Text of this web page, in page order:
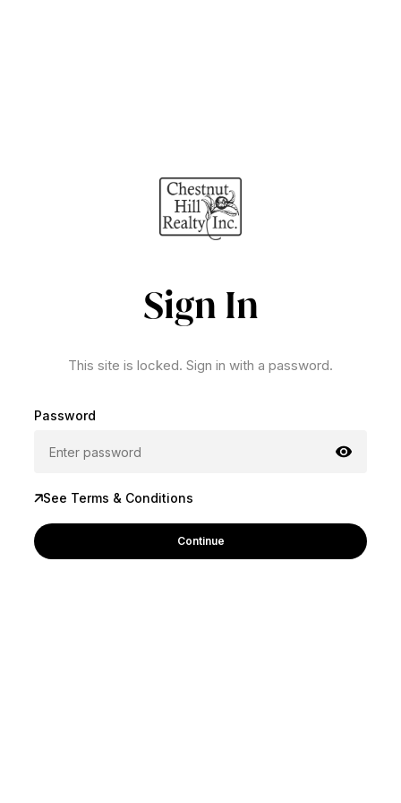
Sign In
This site is locked. Sign in with a password.
Password
See Terms & Conditions
Continue